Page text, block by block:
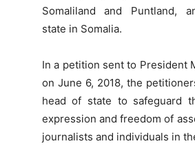
Somaliland and Puntland,
state in Somalia.
In a petition sent to President
on June 6, 2018, the
head of state to safeguard
expression and freedom of
journalists and individuals in